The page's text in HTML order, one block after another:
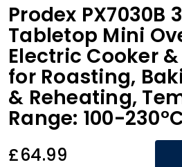
Prodex PX7030B
Tabletop Mini
Electric Cooker
for Roasting,
& Reheating,
Range: 100-
£64.99